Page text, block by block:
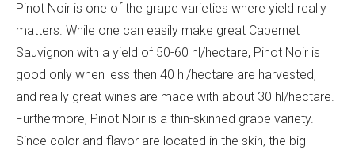
Pinot Noir is one of the grape varieties where yield really
matters. While one can easily make great Cabernet
Sauvignon with a yield of 50-60 hl/hectare, Pinot Noir is
good only when less then 40 hl/hectare are harvested,
and really great wines are made with about 30 hl/hectare.
Furthermore, Pinot Noir is a thin-skinned grape variety.
Since color and flavor are located in the skin, the big